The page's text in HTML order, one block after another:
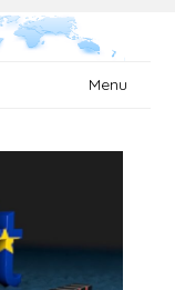
Menu